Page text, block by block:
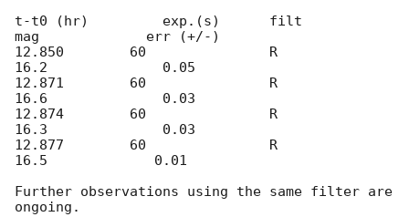
t-t0 (hr)         exp.(s)      filt
mag             err (+/-)
12.850        60               R
16.2              0.05
12.871        60               R
16.6              0.03
12.874        60               R
16.3              0.03
12.877        60               R
16.5             0.01
Further observations using the same filter are
ongoing.